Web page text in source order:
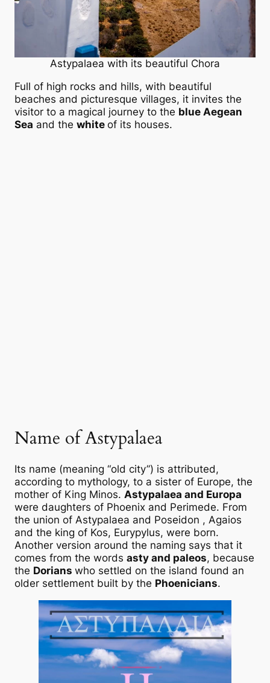
Astypalaea with its beautiful Chora
Full of high rocks and hills, with beautiful
beaches and picturesque villages, it invites the
visitor to a magical journey to the blue Aegean
Sea and the white of its houses.
Name of Astypalaea
Its name (meaning “old city”) is attributed,
according to mythology, to a sister of Europe, the
mother of King Minos. Astypalaea and Europa
were daughters of Phoenix and Perimede. From
the union of Astypalaea and Poseidon , Agaios
and the king of Kos, Eurypylus, were born.
Another version around the naming says that it
comes from the words asty and paleos, because
the Dorians who settled on the island found an
older settlement built by the Phoenicians.